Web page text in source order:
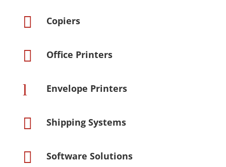
 Copiers
 Office Printers
l Envelope Printers
 Shipping Systems
 Software Solutions